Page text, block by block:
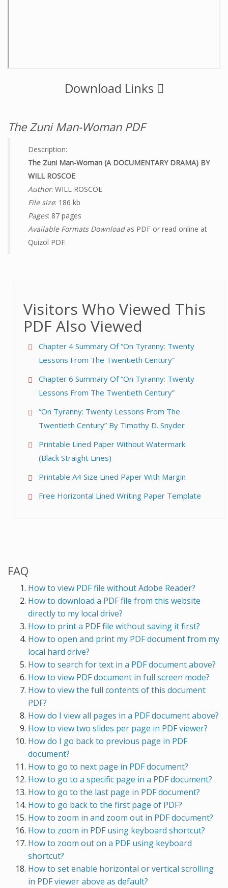
Download Links
The Zuni Man-Woman PDF
Description:
The Zuni Man-Woman (A DOCUMENTARY DRAMA) BY
WILL ROSCOE
Author: WILL ROSCOE
File size: 186 kb
Pages: 87 pages
Available Formats Downloadas PDF or read online at
Quizol PDF.
Visitors Who Viewed This
PDF Also Viewed
Chapter 4 Summary Of “On Tyranny: Twenty
Lessons From The Twentieth Century”
Chapter 6 Summary Of “On Tyranny: Twenty
Lessons From The Twentieth Century”
“On Tyranny: Twenty Lessons From The
Twentieth Century” By Timothy D. Snyder
Printable Lined Paper Without Watermark
(Black Straight Lines)
Printable A4 Size Lined Paper With Margin
Free Horizontal Lined Writing Paper Template
FAQ
How to view PDF file without Adobe Reader?
How to download a PDF file from this website
directly to my local drive?
How to print a PDF file without saving it first?
How to open and print my PDF document from my
local hard drive?
How to search for text in a PDF document above?
How to view PDF document in full screen mode?
How to view the full contents of this document
PDF?
How do I view all pages in a PDF document above?
How to view two slides per page in PDF viewer?
How do I go back to previous page in PDF
document?
How to go to next page in PDF document?
How to go to a specific page in a PDF document?
How to go to the last page in PDF document?
How to go back to the first page of PDF?
How to zoom in and zoom out in PDF document?
How to zoom in PDF using keyboard shortcut?
How to zoom out on a PDF using keyboard
shortcut?
How to set enable horizontal or vertical scrolling
in PDF viewer above as default?